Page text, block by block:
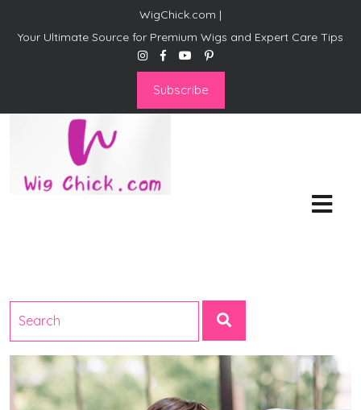
WigChick.com |
Your Ultimate Source for Premium Wigs and Expert Care Tips
Subscribe